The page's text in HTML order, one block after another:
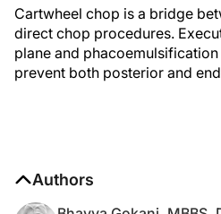
Cartwheel chop is a bridge
direct chop procedures.
plane and
prevent both posterior and
Authors